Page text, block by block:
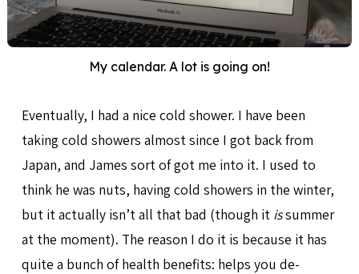
My calendar. A lot is going on!
Eventually, I had a nice cold shower. I have been
taking cold showers almost since I got back from
Japan, and James sort of got me into it. I used to
think he was nuts, having cold showers in the winter,
but it actually isn’t all that bad (though it issummer
at the moment). The reason I do it is because it has
quite a bunch of health benefits: helps you de-